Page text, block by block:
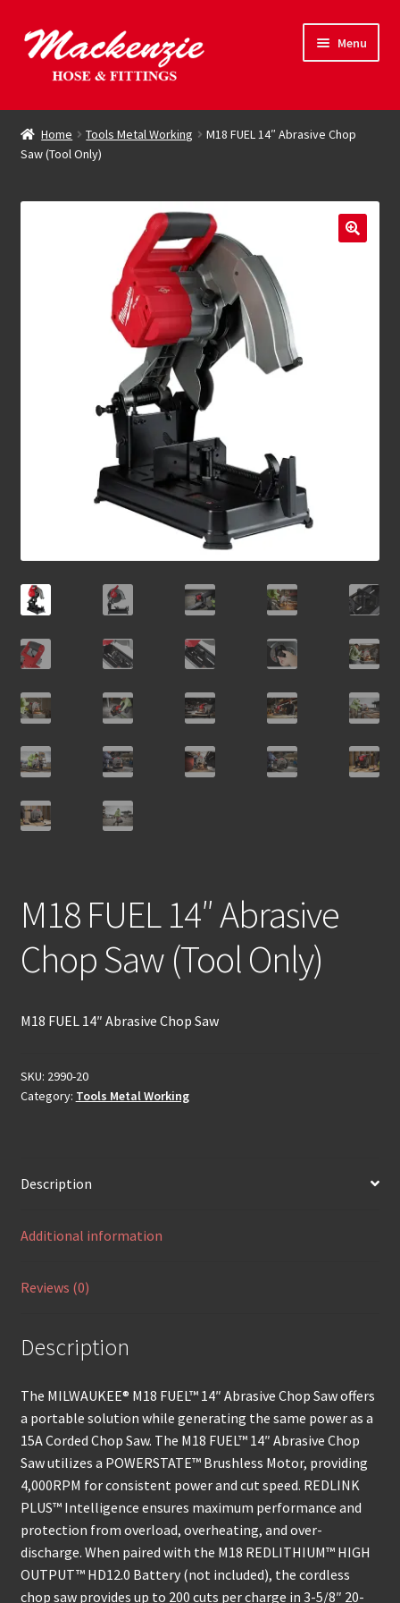
Skip
to
navigation
Skip
to
content
Menu
Hose & Fittings
Online Store
Driving Force
Home Tools Metal Working
M18 FUEL 14″ Abrasive Chop
Saw (Tool Only)
M18 FUEL 14″ Abrasive
Chop Saw (Tool Only)
M18 FUEL 14″ Abrasive Chop Saw
SKU: 2990-20
Category: Tools Metal Working
Description
Additional information
Reviews (0)
Description
The MILWAUKEE® M18 FUEL™ 14″ Abrasive Chop Saw offers
a portable solution while generating the same power as a
15A Corded Chop Saw. The M18 FUEL™ 14″ Abrasive Chop
Saw utilizes a POWERSTATE™ Brushless Motor, providing
4,000RPM for consistent power and cut speed. REDLINK
PLUS™ Intelligence ensures maximum performance and
protection from overload, overheating, and over-
discharge. When paired with the M18 REDLITHIUM™ HIGH
OUTPUT™ HD12.0 Battery (not included), the cordless
chop saw provides up to 200 cuts per charge in 3-5/8″ 20-